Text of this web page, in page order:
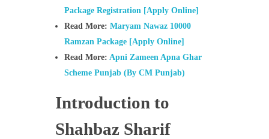
Package Registration [Apply Online]
Read More:Maryam Nawaz 10000
Ramzan Package [Apply Online]
Read More:Apni Zameen Apna Ghar
Scheme Punjab (By CM Punjab)
Introduction to
Shahbaz Sharif